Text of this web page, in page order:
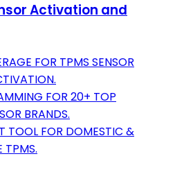
Activation and
FOR TPMS SENSOR
FOR 20+ TOP
BRANDS.
TOOL FOR DOMESTIC &
TPMS.